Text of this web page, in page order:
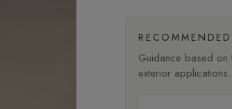
Guidance based on
exterior applications.